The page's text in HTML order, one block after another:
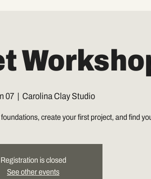
07
  |
Carolina Clay Studio
create your first project, and find
Registration is closed
See other events